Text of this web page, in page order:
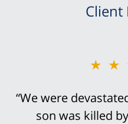
Client
“We were
son was killed
“Bob Kreisman
handling the